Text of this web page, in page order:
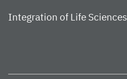
Integration of Life Sciences